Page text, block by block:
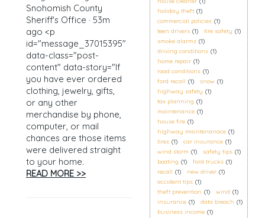
Snohomish County
Sheriff's Office · 53m
ago <p
id="message_37015395"
data-class="post-
content" data-story="If
you have ever ordered
clothing, jewelry, gifts,
or any other
merchandise by phone,
computer, or mail
chances are those items
were delivered straight
to your home.
READ MORE >>
holiday theft (1)
commercial policies (1)
teen drivers (1) tire safety (1)
smoke alarms (1)
driving conditions (1)
home repair (1)
road conditions (1)
ford recall (1) snow (1)
highway safety (1)
tax planning (1)
maintenance (1)
house fire (1)
highway maintenanace (1)
tires (1) car insurance (1)
wind storm (1) safety tips (1)
boating (1) ford trucks (1)
recall (1) new driver (1)
accident tips (1)
theft prevention (1) wind (1)
insurance (1) data breach (1)
business income (1)